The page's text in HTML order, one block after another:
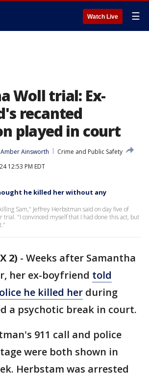
Watch Live ☰
Woll trial: Ex-
recanted
played in court
Amber Ainsworth
Crime and Public Safety
12:53 PM EDT
he killed her without any
Sam," Jeffrey Herbstman said on day five of
trial. "I convinced myself that I had done this act, but
2) - Weeks after Samantha
her ex-boyfriend told
he killed her during
a psychotic break in court.
911 call and police
were both shown in
Herbstam was arrested